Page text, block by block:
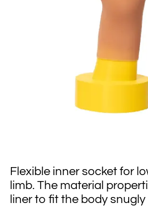
Flexible inner socket for
limb. The material
liner to fit the body